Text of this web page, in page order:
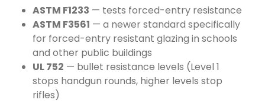
ASTM F1233 — tests forced-entry resistance
ASTM F3561 — a newer standard specifically
for forced-entry resistant glazing in schools
and other public buildings
UL 752 — bullet resistance levels (Level 1
stops handgun rounds, higher levels stop
rifles)